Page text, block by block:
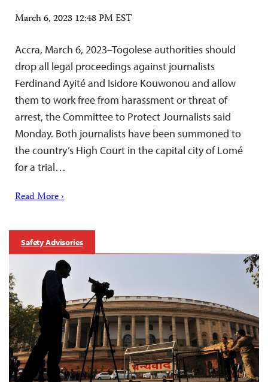
March 6, 2023 12:48 PM EST
Accra, March 6, 2023–Togolese authorities should
drop all legal proceedings against journalists
Ferdinand Ayité and Isidore Kouwonou and allow
them to work free from harassment or threat of
arrest, the Committee to Protect Journalists said
Monday. Both journalists have been summoned to
the country’s High Court in the capital city of Lomé
for a trial…
Read More ›
Safety Advisories